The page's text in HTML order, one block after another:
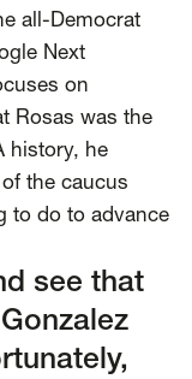
all-Democrat
Next
on
Rosas was the
history, he
the caucus
to do to advance
see that